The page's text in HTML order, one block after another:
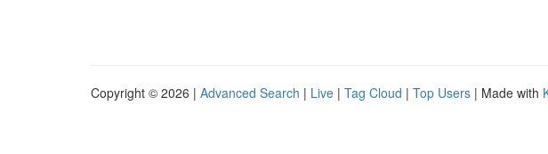
Copyright © 2026 | Advanced Search | Live | Tag Cloud | Top Users | Made with